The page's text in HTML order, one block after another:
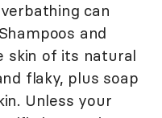
can
and
skin of its natural
flaky, plus soap
Unless your